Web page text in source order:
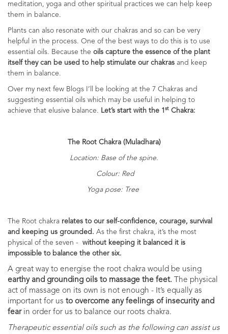
meditation, yoga and other spiritual practices we can help keep
them in balance.
Plants can also resonate with our chakras and so can be very
helpful in the process. One of the best ways to do this is to use
essential oils. Because the oils capture the essence of the plant
itself they can be used to help stimulate our chakras and keep
them in balance.
Over my next few Blogs I’ll be looking at the 7 Chakras and
suggesting essential oils which may be useful in helping to
achieve that elusive balance. Let’s start with the 1 st Chakra:
The Root Chakra (Muladhara)
Location: Base of the spine.
Colour: Red
Yoga pose: Tree
The Root chakra relates to our self-confidence, courage, survival
and keeping us grounded. As the first chakra, it’s the most
physical of the seven - without keeping it balanced it is
impossible to balance the other six.
A great way to energise the root chakra would be using
earthy and grounding oils to massage the feet. The physical
act of massage on its own is not enough - It’s equally as
important for us to overcome any feelings of insecurity and
fearin order for us to balance our roots chakra.
Therapeutic essential oils such as the following can assist us